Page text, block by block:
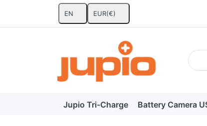
EN EUR(€)
Jupio Tri-Charge Battery Camera